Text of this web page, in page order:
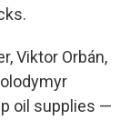
Viktor Orbán,
oil supplies —